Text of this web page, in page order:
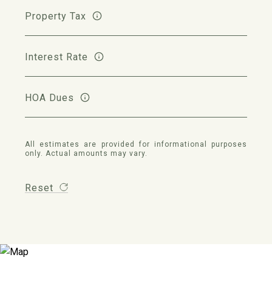
Property Tax
Interest Rate
HOA Dues
All estimates are provided for informational purposes
only. Actual amounts may vary.
Reset